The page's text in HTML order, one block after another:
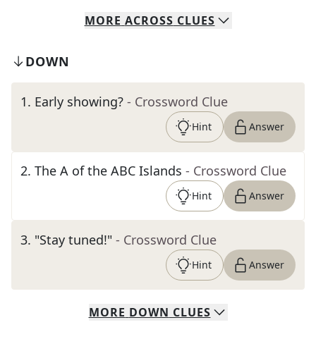
MORE ACROSS CLUES
DOWN
1. Early showing? - Crossword Clue
Hint Answer
2. The A of the ABC Islands - Crossword Clue
Hint Answer
3. "Stay tuned!" - Crossword Clue
Hint Answer
MORE DOWN CLUES